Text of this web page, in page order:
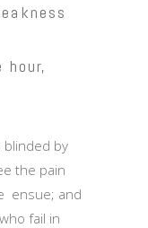
by
the pain
ensue; and
fail in